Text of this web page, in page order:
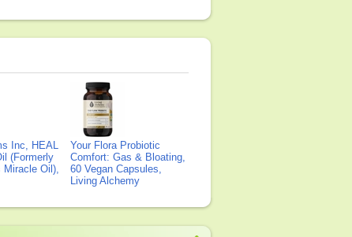
Inc, HEAL
(Formerly
Miracle Oil),
Your Flora Probiotic
Comfort: Gas & Bloating,
60 Vegan Capsules,
Living Alchemy